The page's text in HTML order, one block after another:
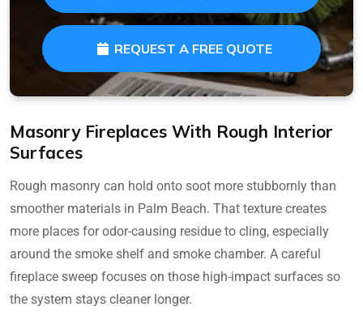
REQUEST A FREE QUOTE
Masonry Fireplaces With Rough Interior
Surfaces
Rough masonry can hold onto soot more stubbornly than
smoother materials in Palm Beach. That texture creates
more places for odor-causing residue to cling, especially
around the smoke shelf and smoke chamber. A careful
fireplace sweep focuses on those high-impact surfaces so
the system stays cleaner longer.